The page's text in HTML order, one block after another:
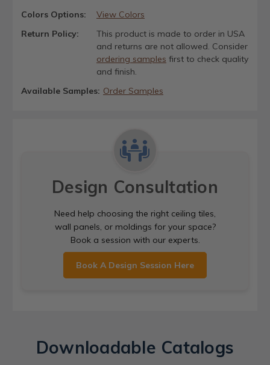
Colors Options:
View Colors
Return Policy:
This product is made to order in USA
and returns are not allowed. Consider
ordering samples first to check quality
and finish.
Available Samples: Order Samples
Design Consultation
Need help choosing the right ceiling tiles,
wall panels, or moldings for your space?
Book a session with our experts.
Book A Design Session Here
Downloadable Catalogs